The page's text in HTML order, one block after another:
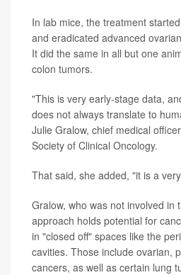
In lab mice, the treatment
and eradicated advanced
It did the same in all but one
colon tumors.
"This is very early-stage data,
does not always translate to
Julie Gralow, chief medical
Society of Clinical Oncology.
That said, she added, "it is a
Gralow, who was not involved in
approach holds potential for
in "closed off" spaces like the
cavities. Those include ovarian,
cancers, as well as certain lung